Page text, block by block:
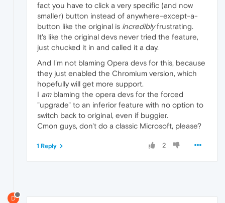
fact you have to click a very specific (and now
smaller) button instead of anywhere-except-a-
button like the original is incrediblyfrustrating.
It's like the original devs never tried the feature,
just chucked it in and called it a day.
And I'm not blaming Opera devs for this, because
they just enabled the Chromium version, which
hopefully will get more support.
I amblaming the opera devs for the forced
"upgrade" to an inferior feature with no option to
switch back to original, even if buggier.
Cmon guys, don't do a classic Microsoft, please?
2
1 Reply
D